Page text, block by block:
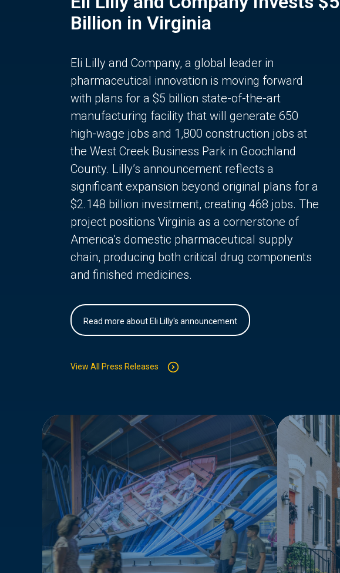
Billion in Virginia
Eli Lilly and Company, a global leader in
pharmaceutical innovation is moving forward
with plans for a $5 billion state-of-the-art
manufacturing facility that will generate 650
high-wage jobs and 1,800 construction jobs at
the West Creek Business Park in Goochland
County. Lilly’s announcement reflects a
significant expansion beyond original plans for a
$2.148 billion investment, creating 468 jobs. The
project positions Virginia as a cornerstone of
America’s domestic pharmaceutical supply
chain, producing both critical drug components
and finished medicines.
Read more about Eli Lilly's announcement
View All Press Releases